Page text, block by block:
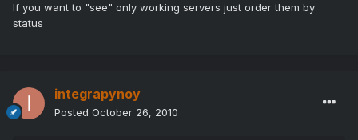
If you want to "see" only working servers just order them by
status
integrapynoy
Posted October 26, 2010